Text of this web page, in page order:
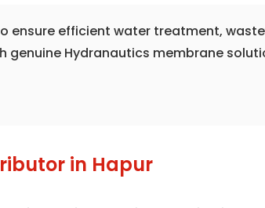
ensure efficient water treatment,
genuine Hydranautics membrane
in Hapur